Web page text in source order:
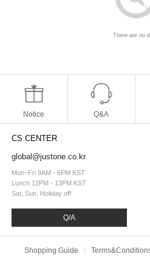
There are no
Notice Q&A
CS CENTER
global@justone.co.kr
Mon~Fri 9AM - 6PM KST
Lunch 12PM - 13PM KST
Sat, Sun, Holiday off
Q/A
Shopping Guide